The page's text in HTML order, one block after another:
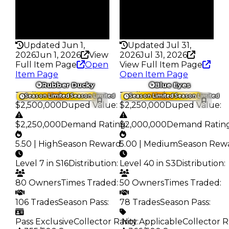
Updated Jun 1,
2026Jun 1, 2026
View
Full Item Page
Open
Item Page
Updated Jul 31,
2026Jul 31, 2026
View Full Item Page
Open Item Page
Season LimitedSeason Limited
Rubber Ducky
Trading Value:
$2,500,000 Duped Value:
$2,250,000 Demand Rating:
5.50 | HighSeason Reward:
Level 7 in S16Distribution:
80 OwnersTimes Traded :
106 TradesSeason Pass:
Pass ExclusiveCollector Rarity:
Season LimitedSeason Limited
Blue Eyes
Trading Value:
$2,250,000 Duped Value:
$2,000,000 Demand
5.00 | MediumSeason
Level 40 in S3 Distribution:
50 OwnersTimes Traded :
78 TradesSeason Pass:
️ Not ApplicableCollector